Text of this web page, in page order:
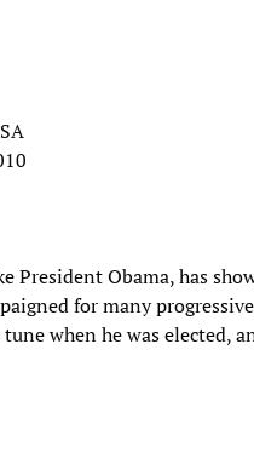
President Obama, has
for many
when he was elected,